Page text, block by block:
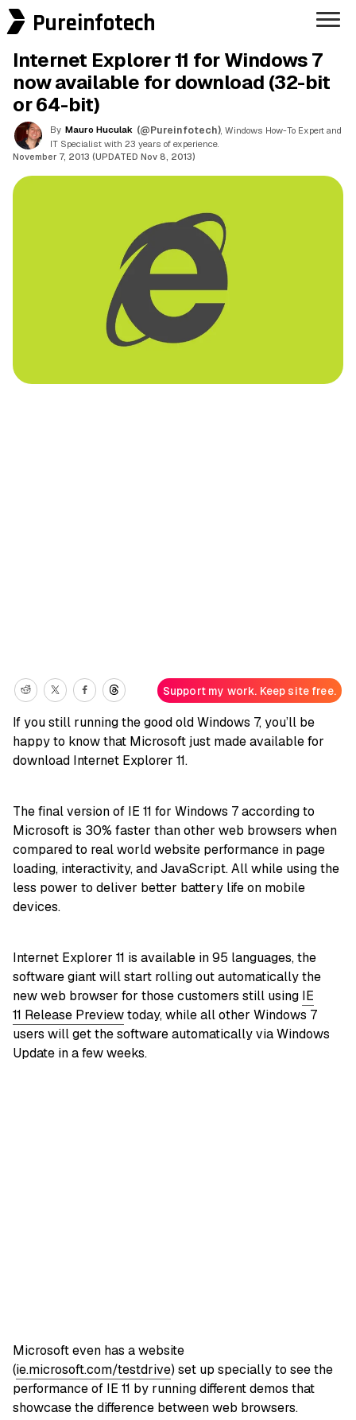
Pureinfotech
Internet Explorer 11 for Windows 7
now available for download (32-bit
or 64-bit)
By Mauro Huculak (@Pureinfotech) , Windows How-To Expert and
IT Specialist with 23 years of experience.
November 7, 2013 (UPDATED Nov 8, 2013)
Support my work. Keep site free.
If you still running the good old Windows 7, you’ll be
happy to know that Microsoft just made available for
download Internet Explorer 11.
The final version of IE 11 for Windows 7 according to
Microsoft is 30% faster than other web browsers when
compared to real world website performance in page
loading, interactivity, and JavaScript. All while using the
less power to deliver better battery life on mobile
devices.
Internet Explorer 11 is available in 95 languages, the
software giant will start rolling out automatically the
new web browser for those customers still using IE
11 Release Previewtoday, while all other Windows 7
users will get the software automatically via Windows
Update in a few weeks.
Microsoft even has a website
(ie.microsoft.com/testdrive) set up specially to see the
performance of IE 11 by running different demos that
showcase the difference between web browsers.